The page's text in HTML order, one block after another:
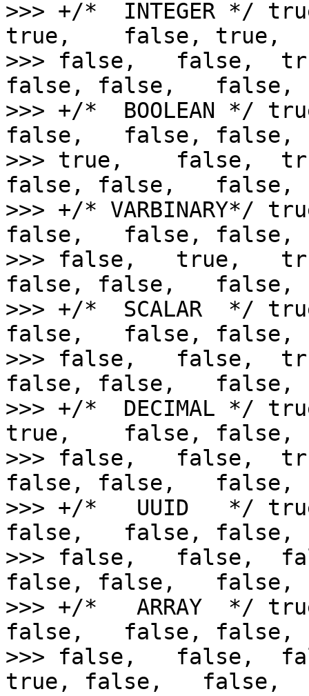
>>> +/*  INTEGER */
true,    false,
>>> false,   false,
false, false,   false,
>>> +/*  BOOLEAN
false,   false,
>>> true,    false,
false, false,   false,
>>> +/*
false,   false,
>>> false,   true,
false, false,   false,
>>> +/*  SCALAR  */
false,   false,
>>> false,   false,
false, false,   false,
>>> +/*  DECIMAL */
true,    false,
>>> false,   false,
false, false,   false,
>>> +/*   UUID   */
false,   false,
>>> false,   false,
false, false,   false,
>>> +/*   ARRAY  */
false,   false,
>>> false,   false,
true, false,   false,